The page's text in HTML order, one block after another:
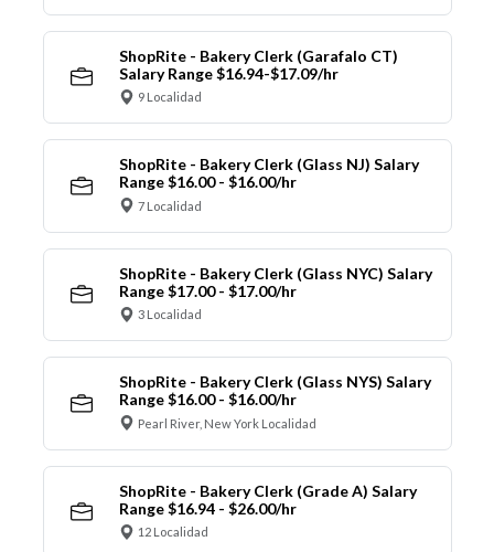
ShopRite - Bakery Clerk (Garafalo CT)
Salary Range $16.94-$17.09/hr
9 Localidad
ShopRite - Bakery Clerk (Glass NJ) Salary
Range $16.00 - $16.00/hr
7 Localidad
ShopRite - Bakery Clerk (Glass NYC) Salary
Range $17.00 - $17.00/hr
3 Localidad
ShopRite - Bakery Clerk (Glass NYS) Salary
Range $16.00 - $16.00/hr
Pearl River, New York Localidad
ShopRite - Bakery Clerk (Grade A) Salary
Range $16.94 - $26.00/hr
12 Localidad